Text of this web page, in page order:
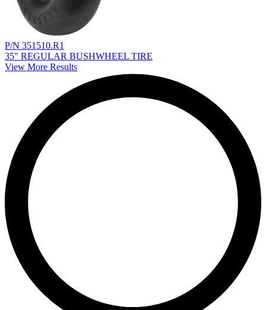
P/N 351510.R1
35" REGULAR BUSHWHEEL TIRE
View More Results